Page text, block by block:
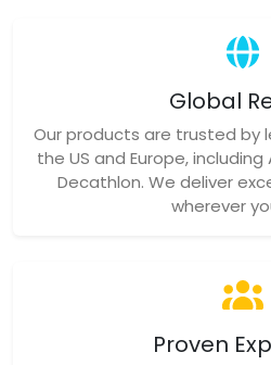
Global
Our products are trusted by
the US and Europe,
Decathlon. We deliver
wherever
Proven